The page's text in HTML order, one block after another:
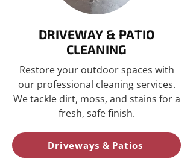
DRIVEWAY & PATIO
CLEANING
Restore your outdoor spaces with
our professional cleaning services.
We tackle dirt, moss, and stains for a
fresh, safe finish.
Driveways & Patios